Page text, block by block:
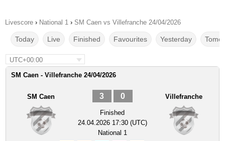
Livescore › National 1 › SM Caen vs Villefranche 24/04/2026
Today Live Finished Favourites Yesterday
UTC+00:00
SM Caen - Villefranche 24/04/2026
SM Caen 3 0
Finished
24.04.2026 17:30 (UTC)
National 1
Villefranche